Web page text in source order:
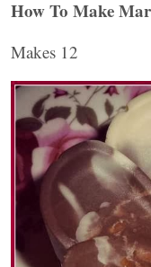
How To Make
Makes 12